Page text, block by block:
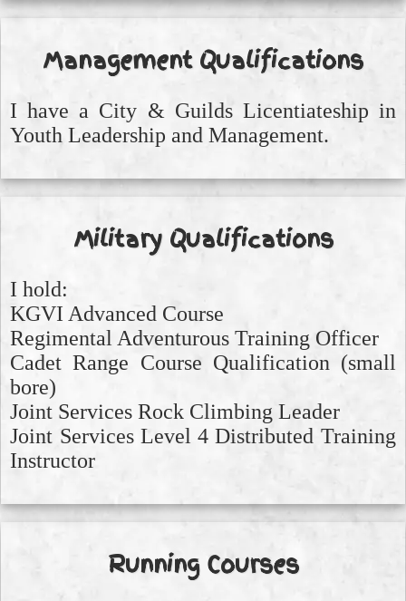
Management Qualifications
I have a City & Guilds Licentiateship in
Youth Leadership and Management.
Military Qualifications
I hold:
KGVI Advanced Course
Regimental Adventurous Training Officer
Cadet Range Course Qualification (small
bore)
Joint Services Rock Climbing Leader
Joint Services Level 4 Distributed Training
Instructor
Running Courses